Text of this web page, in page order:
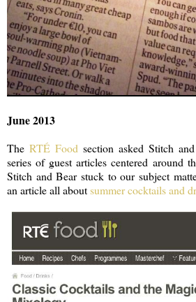
June 2013
The RTÉ Food section asked Stitch
series of guest articles centered around
Stitch and Bear stuck to our subject
an article all aboutsummer cocktails and